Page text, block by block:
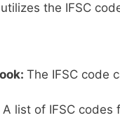
utilizes the IFSC
The IFSC code
A list of IFSC codes